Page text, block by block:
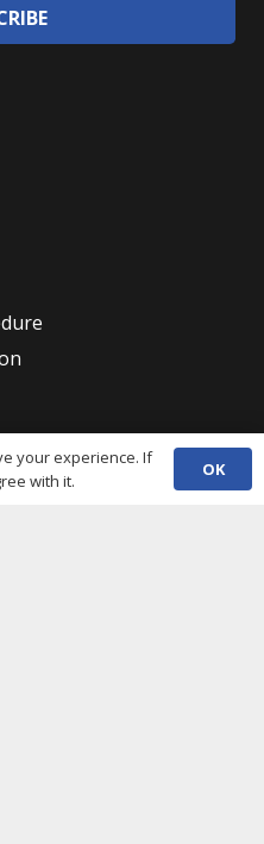
your experience. If
with it.
OK